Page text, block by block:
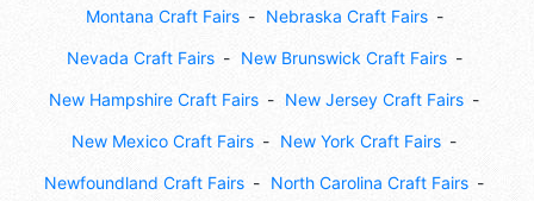
Montana Craft Fairs Nebraska Craft Fairs
Nevada Craft Fairs New Brunswick Craft Fairs
New Hampshire Craft Fairs New Jersey Craft Fairs
New Mexico Craft Fairs New York Craft Fairs
Newfoundland Craft Fairs North Carolina Craft Fairs